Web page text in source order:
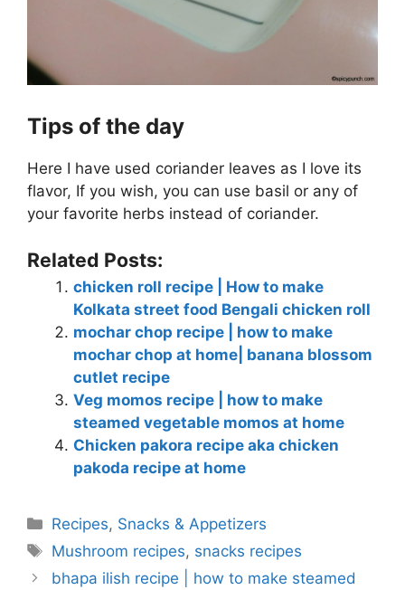
Tips of the day
Here I have used coriander leaves as I love its
flavor, If you wish, you can use basil or any of
your favorite herbs instead of coriander.
Related Posts:
chicken roll recipe | How to make
Kolkata street food Bengali chicken roll
mochar chop recipe | how to make
mochar chop at home| banana blossom
cutlet recipe
Veg momos recipe | how to make
steamed vegetable momos at home
Chicken pakora recipe aka chicken
pakoda recipe at home
Categories
Recipes, Snacks & Appetizers
Tags
Mushroom recipes, snacks recipes
bhapa ilish recipe | how to make steamed